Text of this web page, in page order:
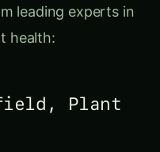
leading experts in
health:
Plant